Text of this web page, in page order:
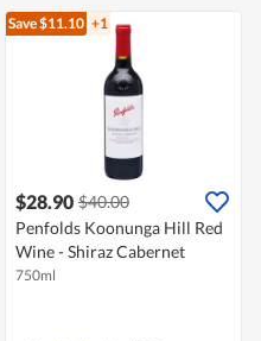
Save $11.10 +1
$28.90 $40.00
Penfolds Koonunga Hill Red
Wine - Shiraz Cabernet
750ml